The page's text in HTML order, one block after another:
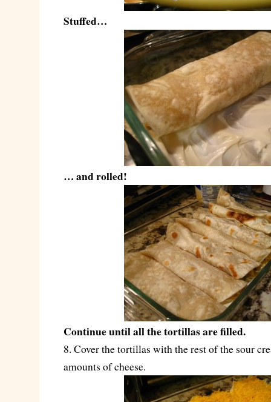
Stuffed…
… and rolled!
Continue until all the tortillas are filled.
8. Cover the tortillas with the rest of the sour
amounts of cheese.